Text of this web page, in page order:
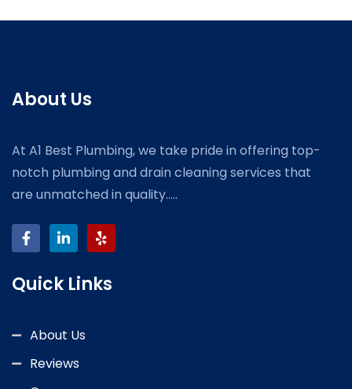
About Us
At A1 Best Plumbing, we take pride in offering top-
notch plumbing and drain cleaning services that
are unmatched in quality.....
Quick Links
About Us
Reviews